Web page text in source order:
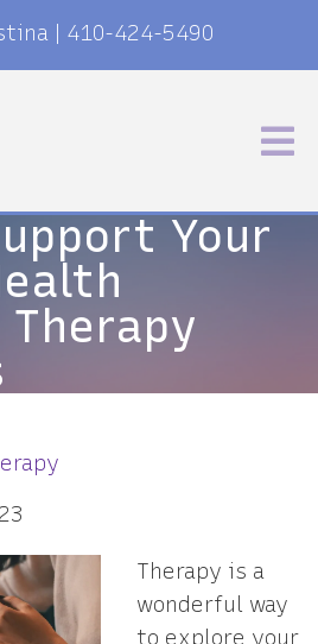
410-424-5490
Your
Therapy is a
wonderful way
to explore your